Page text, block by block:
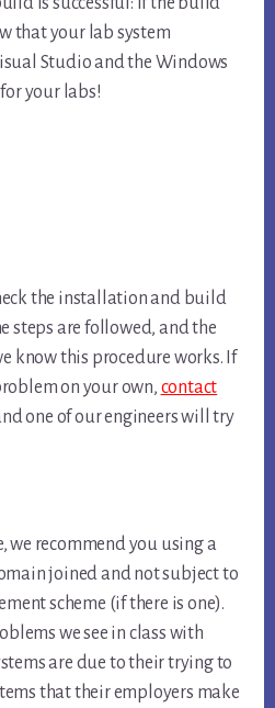
that your lab system
Studio and the Windows
your labs!
the installation and build
steps are followed, and the
know this procedure works. If
on your own, contact
one of our engineers will try
we recommend you using a
joined and not subject to
scheme (if there is one).
we see in class with
are due to their trying to
that their employers make